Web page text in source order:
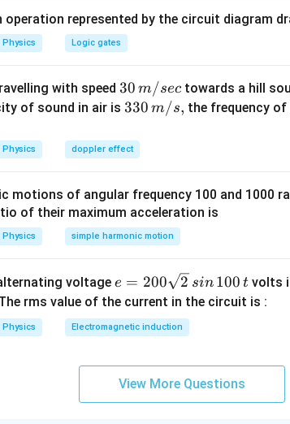
from mirror by =
24
=
cm.
= 60 −24 = 36cm.
in PDF
operation represented by the circuit diagram
Physics Logic gates
with speed 30
\,
sec
30 m/sec towards a hill
of sound in air is33
m/
s,
330 m/s, the frequency of
Physics doppler effect
motions of angular frequency 100 and 1000
of their maximum acceleration is
Physics simple harmonic motion
voltage e
=
2
0
\s
qr
e = 200 2 sin 100 t volts
rms value of the current in the circuit is :
Physics Electromagnetic induction
View More Questions